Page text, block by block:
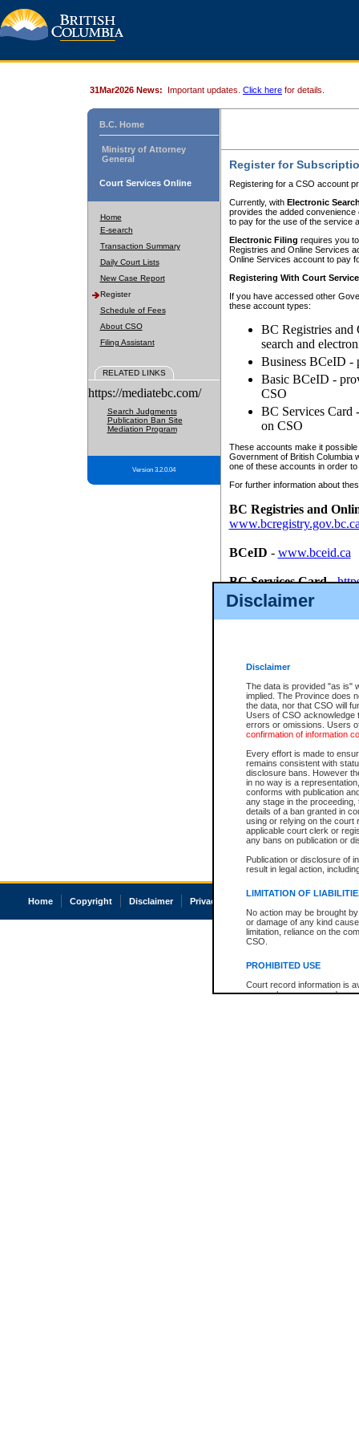
Disclaimer
Disclaimer
The data is provided "as is"
implied. The Province does
the data, nor that CSO will
Users of CSO acknowledge
errors or omissions. Users
confirmation of information
Every effort is made to
remains consistent with
disclosure bans. However
in no way is a
conforms with publication
any stage in the
details of a ban granted in
using or relying on the court
applicable court clerk or
any bans on publication or
Publication or disclosure of
result in legal action,
LIMITATION OF
No action may be brought
or damage of any kind
limitation, reliance on the
CSO.
PROHIBITED USE
Court record information is
research purposes and may
31Mar2026 News: Important updates. Click here for details.
B.C. Home
Ministry of Attorney
General
Court Services Online
Home
E-search
Transaction Summary
Daily Court Lists
New Case Report
Register
Schedule of Fees
About CSO
Filing Assistant
RELATED LINKS
https://mediatebc.com/
Search Judgments
Publication Ban Site
Mediation Program
Version 3.2.0.04
Register for
Registering for a CSO account
Currently, with Electronic
provides the added
to pay for the use of the service
Electronic Filing requires you
Registries and Online Services
Online Services account to pay
Registering With Court
If you have accessed other
these account types:
BC Registries and
search and
Business BCeID -
Basic BCeID -
CSO
BC Services Card
on CSO
These accounts make it
Government of British Columbia
one of these accounts in order
For further information about
BC Registries and
BCeID - www.bceid.ca
BC Services Card-
id/bcservicescardapp
Once you register with CSO,
Home Copyright Disclaimer Privacy